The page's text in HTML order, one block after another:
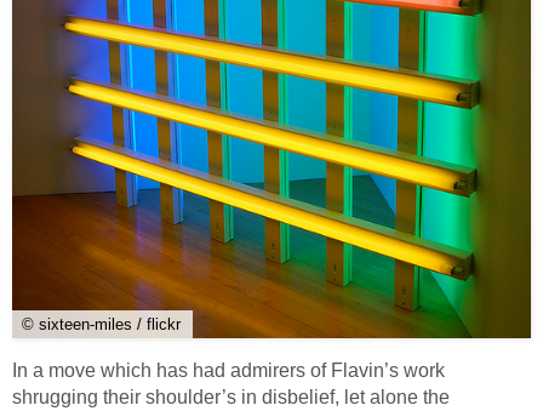
© sixteen-miles / flickr
In a move which has had admirers of Flavin’s work
shrugging their shoulder’s in disbelief, let alone the